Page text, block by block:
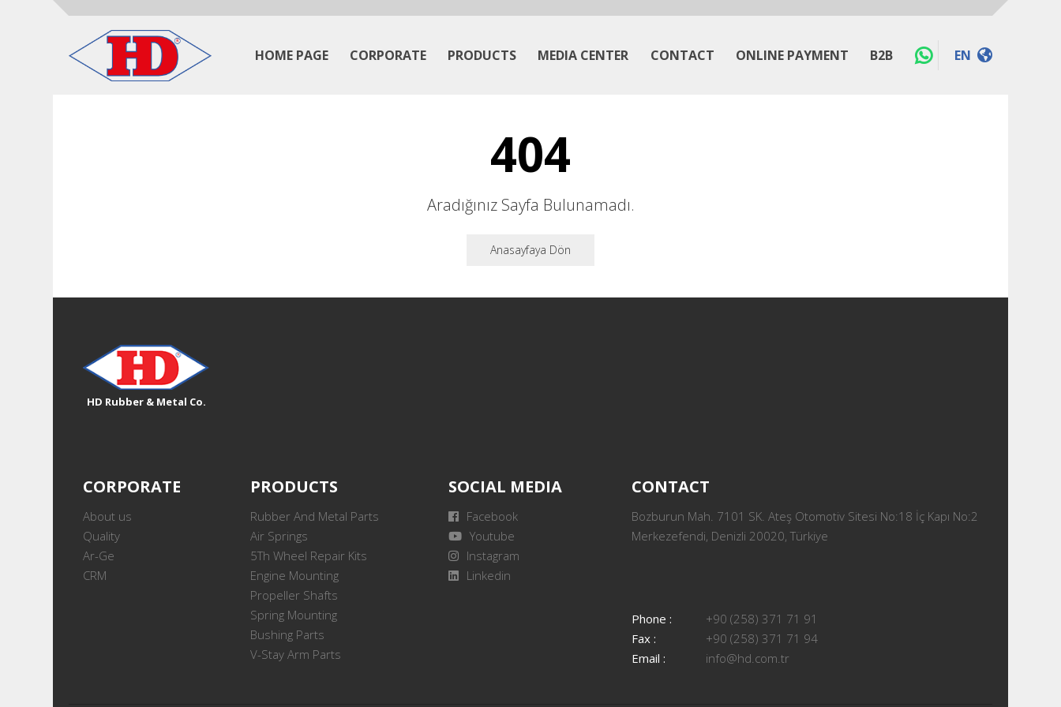
HOME PAGE CORPORATE PRODUCTS MEDIA CENTER CONTACT ONLINE PAYMENT B2B EN
404
Aradığınız Sayfa Bulunamadı.
Anasayfaya Dön
HD Rubber & Metal Co.
CORPORATE
About us
Quality
Ar-Ge
CRM
PRODUCTS
Rubber And Metal Parts
Air Springs
5Th Wheel Repair Kits
Engine Mounting
Propeller Shafts
Spring Mounting
Bushing Parts
V-Stay Arm Parts
SOCIAL MEDIA
Facebook
Youtube
Instagram
Linkedin
CONTACT
Bozburun Mah. 7101 SK. Ateş Otomotiv Sitesi No:18 İç Kapı No:2
Merkezefendi, Denizli 20020, Türkiye
Phone :
+90 (258) 371 71 91
Fax :
+90 (258) 371 71 94
Email :
info@hd.com.tr